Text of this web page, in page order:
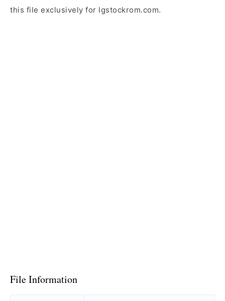
this file exclusively for lgstockrom.com.
File Information